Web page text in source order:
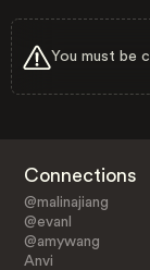
You must be
Connections
@malinajiang
@evanl
@amywang
Anvi